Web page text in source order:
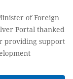
of Foreign
Portal thanked
providing support